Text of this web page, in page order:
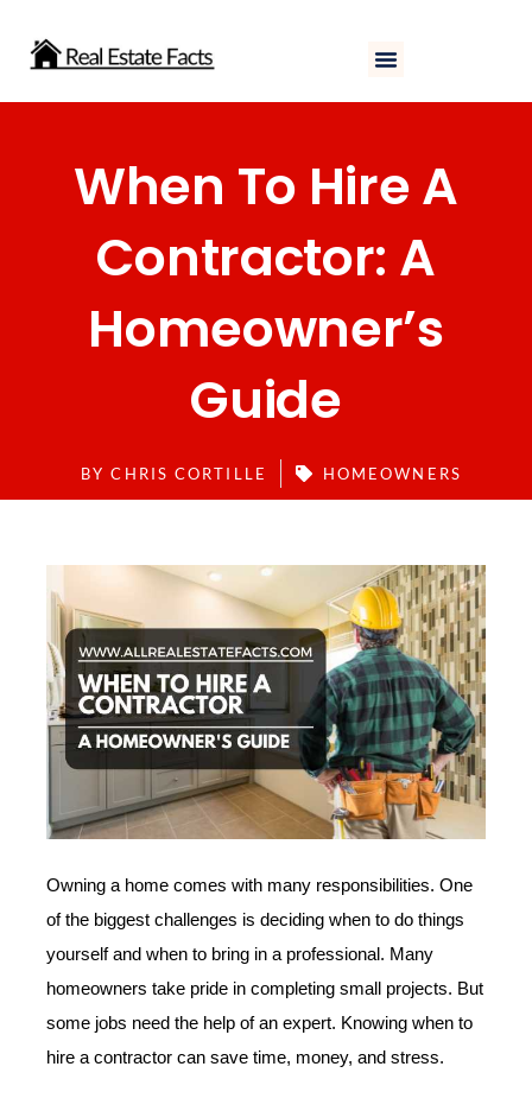
When To Hire A
Contractor: A
Homeowner’s
Guide
BY CHRIS CORTILLE HOMEOWNERS
Owning a home comes with many responsibilities. One
of the biggest challenges is deciding when to do things
yourself and when to bring in a professional. Many
homeowners take pride in completing small projects. But
some jobs need the help of an expert. Knowing when to
hire a contractor can save time, money, and stress.